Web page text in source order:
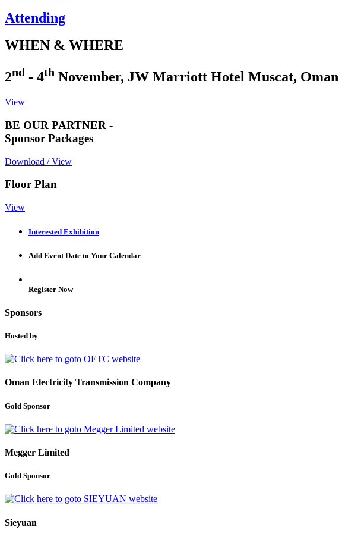
Attending
WHEN & WHERE
2nd - 4th November, JW Marriott Hotel Muscat, Oman
View
BE OUR PARTNER -
Sponsor Packages
Download / View
Floor Plan
View
Interested Exhibition
Add Event Date to Your Calendar
Register Now
Sponsors
Hosted by
Oman Electricity Transmission Company
Gold Sponsor
Megger Limited
Gold Sponsor
Sieyuan